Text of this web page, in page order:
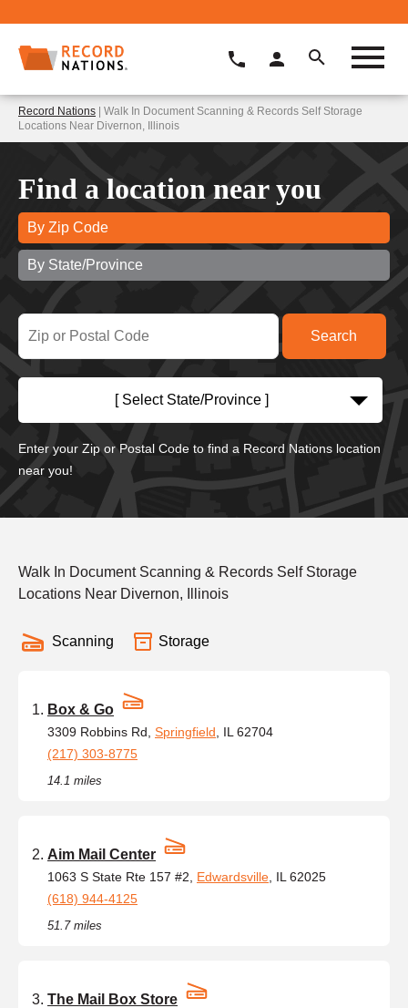
Record Nations | Walk In Document Scanning & Records Self Storage
Locations Near Divernon, Illinois
Find a location near you
By Zip Code
By State/Province
[ Select State/Province ]
Enter your Zip or Postal Code to find a Record Nations location
near you!
Walk In Document Scanning & Records Self Storage
Locations Near Divernon, Illinois
Scanning Storage
Box & Go
3309 Robbins Rd, Springfield , IL 62704
(217) 303-8775
14.1 miles
Aim Mail Center
1063 S State Rte 157 #2, Edwardsville , IL 62025
(618) 944-4125
51.7 miles
The Mail Box Store